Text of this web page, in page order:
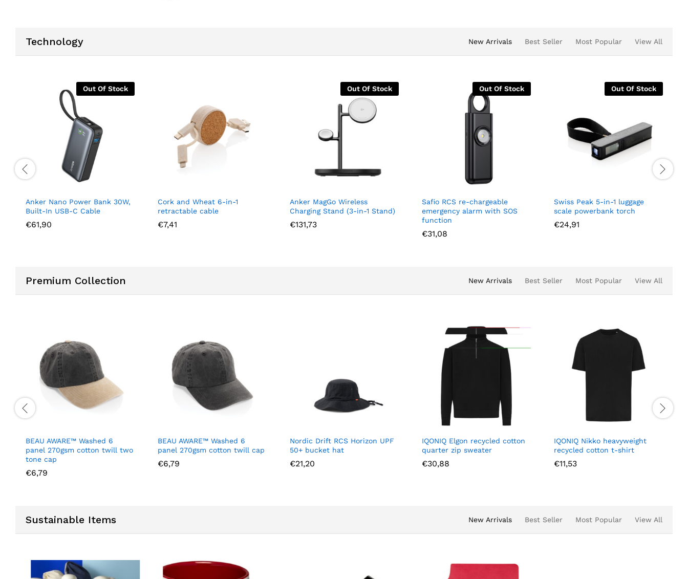
Technology New Arrivals Best Seller Most Popular View All
Out Of Stock
Anker Nano Power Bank 30W,
Built-In USB-C Cable
€61,90
Cork and Wheat 6-in-1
retractable cable
€7,41
Out Of Stock
Anker MagGo Wireless
Charging Stand (3-in-1 Stand)
€131,73
Out Of Stock
Safio RCS re-chargeable
emergency alarm with SOS
function
€31,08
Out Of Stock
Swiss Peak 5-in-1 luggage
scale powerbank torch
€24,91
Premium Collection New Arrivals Best Seller Most Popular View All
BEAU AWARE™ Washed 6
panel 270gsm cotton twill two
tone cap
€6,79
BEAU AWARE™ Washed 6
panel 270gsm cotton twill cap
€6,79
Nordic Drift RCS Horizon UPF
50+ bucket hat
€21,20
IQONIQ Elgon recycled cotton
quarter zip sweater
€30,88
IQONIQ Nikko heavyweight
recycled cotton t-shirt
€11,53
Sustainable Items New Arrivals Best Seller Most Popular View All